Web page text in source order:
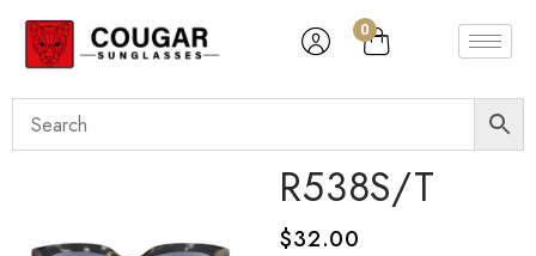
0
R538S/T
$32.00